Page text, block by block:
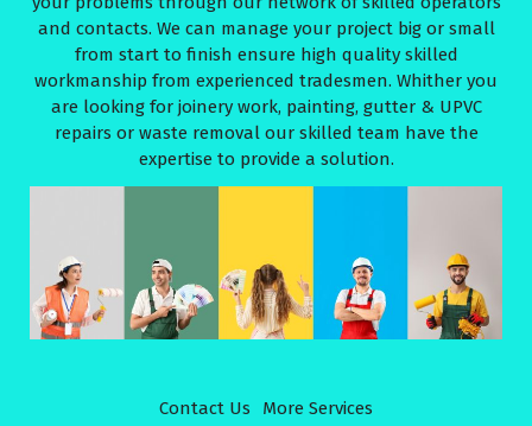
and contacts. We can manage your project big or small
from start to finish ensure high quality skilled
workmanship from experienced tradesmen. Whither you
are looking for joinery work, painting, gutter & UPVC
repairs or waste removal our skilled team have the
expertise to provide a solution.
Contact Us More Services